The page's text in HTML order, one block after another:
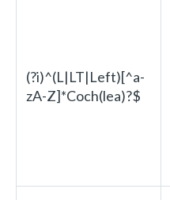
(?i)^(L|LT|Left)[^a-
zA-Z]*Coch(lea)?$